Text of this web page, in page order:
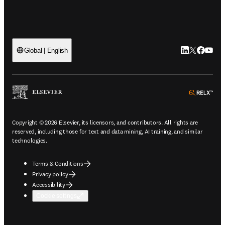
Global | English LinkedIn
Twitter
Copyright © 2026 Elsevier, its licensors, and contributors. All rights are
reserved, including those for text and data mining, AI training, and similar
technologies.
Terms & Conditions
Privacy policy
Accessibility